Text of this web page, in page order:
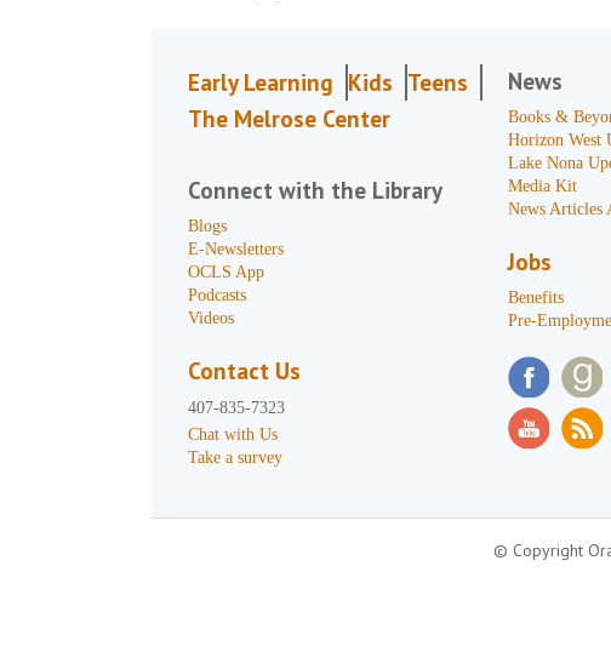
Early Learning Kids Teens
The Melrose Center
Connect with the Library
Blogs
E-Newsletters
OCLS App
Podcasts
Videos
Contact Us
407-835-7323
Chat with Us
Take a survey
News
Books &
Horizon West
Lake Nona
Media Kit
News Articles
Jobs
Benefits
Pre-
© Copyright